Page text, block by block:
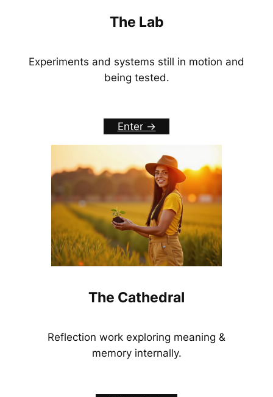
The Lab
Experiments and systems still in motion and
being tested.
Enter ->
The Cathedral
Reflection work exploring meaning &
memory internally.